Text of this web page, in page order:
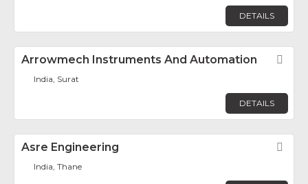
DETAILS
Arrowmech Instruments And Automation
India, Surat
DETAILS
Asre Engineering
India, Thane